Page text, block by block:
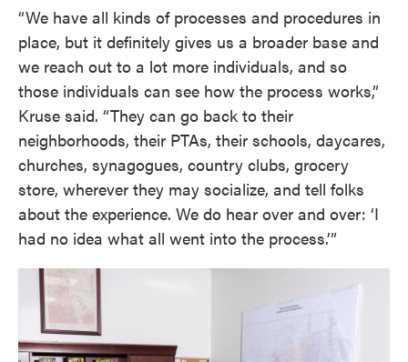
“We have all kinds of processes and procedures in
place, but it definitely gives us a broader base and
we reach out to a lot more individuals, and so
those individuals can see how the process works,”
Kruse said. “They can go back to their
neighborhoods, their PTAs, their schools, daycares,
churches, synagogues, country clubs, grocery
store, wherever they may socialize, and tell folks
about the experience. We do hear over and over: ‘I
had no idea what all went into the process.’”